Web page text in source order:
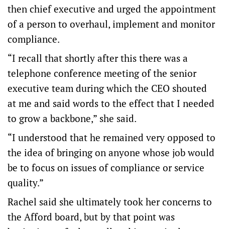
then chief executive and urged the appointment
of a person to overhaul, implement and monitor
compliance.
“I recall that shortly after this there was a
telephone conference meeting of the senior
executive team during which the CEO shouted
at me and said words to the effect that I needed
to grow a backbone,” she said.
“I understood that he remained very opposed to
the idea of bringing on anyone whose job would
be to focus on issues of compliance or service
quality.”
Rachel said she ultimately took her concerns to
the Afford board, but by that point was